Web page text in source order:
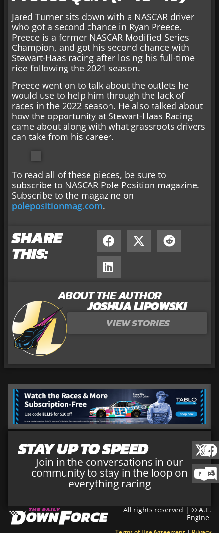
Jared Turner sits down with a NASCAR driver
who got a second chance in Ryan Preece.
Preece is a former NASCAR Modified Series
Champion, and got his second chance with
Stewart-Haas racing after losing his full-time
ride following the 2021 season.
Preece went on to talk about the outlets he
would use to help him through the lack of
races in the 2022 season. He also talked about
how the opportunity at Stewart-Haas Racing
came about along with what grassroots drivers
can take from his career.
To read all of these pieces, be sure to
subscribe to NASCAR Pole Position magazine.
Subscribe to the magazine on
polepositionmag.com.
SHARE
THIS:
ABOUT THE AUTHOR
JOSHUA LIPOWSKI
VIEW STORIES
STAY UP TO SPEED
Join in the conversations in our
community to stay in the loop on
everything racing
All rights reserved | © A.E.
Engine